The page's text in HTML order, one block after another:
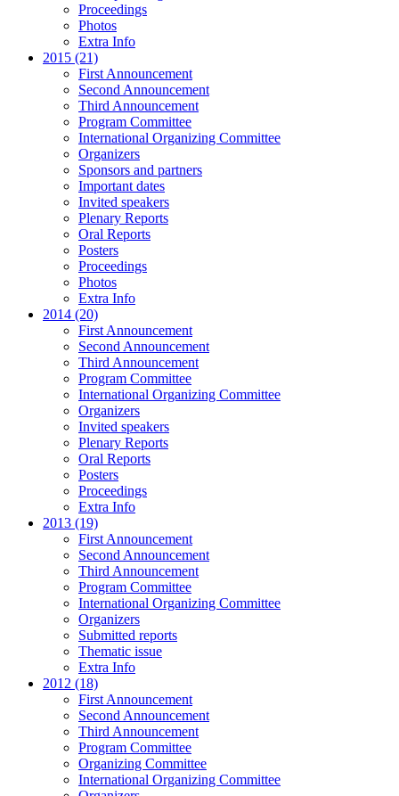
Proceedings
Photos
Extra Info
2015 (21)
First Announcement
Second Announcement
Third Announcement
Program Committee
International Organizing Committee
Organizers
Sponsors and partners
Important dates
Invited speakers
Plenary Reports
Oral Reports
Posters
Proceedings
Photos
Extra Info
2014 (20)
First Announcement
Second Announcement
Third Announcement
Program Committee
International Organizing Committee
Organizers
Invited speakers
Plenary Reports
Oral Reports
Posters
Proceedings
Extra Info
2013 (19)
First Announcement
Second Announcement
Third Announcement
Program Committee
International Organizing Committee
Organizers
Submitted reports
Thematic issue
Extra Info
2012 (18)
First Announcement
Second Announcement
Third Announcement
Program Committee
Organizing Committee
International Organizing Committee